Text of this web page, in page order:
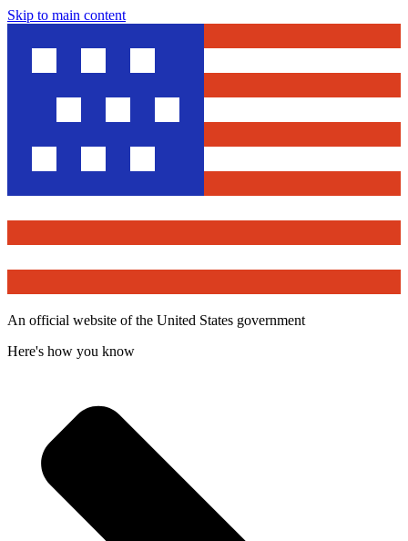
Skip to main content
An official website of the United States government
Here's how you know